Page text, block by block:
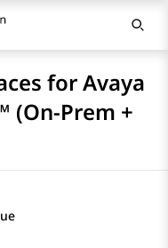
for Avaya
(On-Prem +